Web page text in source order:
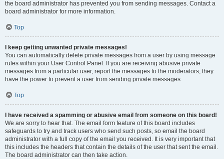
the board administrator has prevented you from sending messages. Contact a
board administrator for more information.
Top
I keep getting unwanted private messages!
You can automatically delete private messages from a user by using message
rules within your User Control Panel. If you are receiving abusive private
messages from a particular user, report the messages to the moderators; they
have the power to prevent a user from sending private messages.
Top
I have received a spamming or abusive email from someone on this board!
We are sorry to hear that. The email form feature of this board includes
safeguards to try and track users who send such posts, so email the board
administrator with a full copy of the email you received. It is very important that
this includes the headers that contain the details of the user that sent the email.
The board administrator can then take action.